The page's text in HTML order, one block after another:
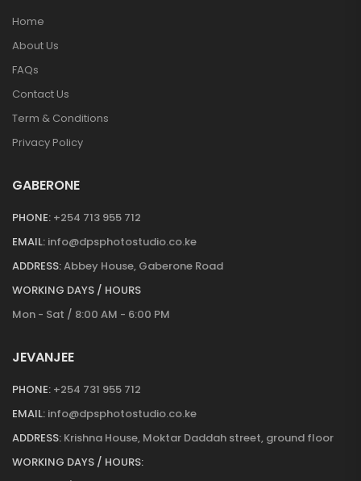
Home
About Us
FAQs
Contact Us
Term & Conditions
Privacy Policy
GABERONE
PHONE: +254 713 955 712
EMAIL: info@dpsphotostudio.co.ke
ADDRESS:Abbey House, Gaberone Road
WORKING DAYS / HOURS
Mon - Sat / 8:00 AM - 6:00 PM
JEVANJEE
PHONE: +254 731 955 712
EMAIL: info@dpsphotostudio.co.ke
ADDRESS: Krishna House, Moktar Daddah street, ground floor
WORKING DAYS / HOURS: